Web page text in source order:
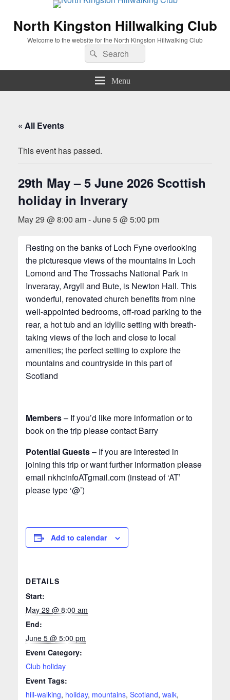
North Kingston Hillwalking Club
Welcome to the website for the North Kingston Hillwalking Club
Search
for:
Search
Menu
« All Events
This event has passed.
29th May – 5 June 2026 Scottish
holiday in Inverary
May 29 @ 8:00 am-June 5 @ 5:00 pm
Resting on the banks of Loch Fyne overlooking
the picturesque views of the mountains in Loch
Lomond and The Trossachs National Park in
Inveraray, Argyll and Bute, is Newton Hall. This
wonderful, renovated church benefits from nine
well-appointed bedrooms, off-road parking to the
rear, a hot tub and an idyllic setting with breath-
taking views of the loch and close to local
amenities; the perfect setting to explore the
mountains and countryside in this part of
Scotland
Members– If you’d like more information or to
book on the trip please contact Barry
Potential Guests– If you are interested in
joining this trip or want further information please
email nkhcinfoATgmail.com (instead of ‘AT’
please type ‘@’)
Add to calendar
DETAILS
Start:
May 29 @ 8:00 am
End:
June 5 @ 5:00 pm
Event Category:
Club holiday
Event Tags:
hill-walking, holiday, mountains, Scotland, walk,